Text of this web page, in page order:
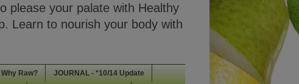
please your palate with Healthy
Learn to nourish your body with
Why Raw? JOURNAL - *10/14 Update